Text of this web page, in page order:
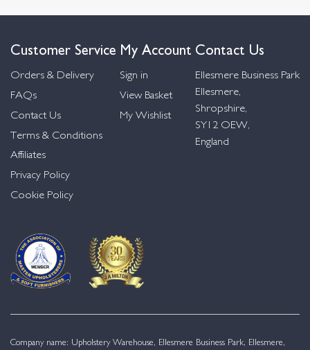
Customer Service
Orders & Delivery
FAQs
Contact Us
Terms & Conditions
Affiliates
Privacy Policy
Cookie Policy
My Account
Sign in
View Basket
My Wishlist
Contact Us
Ellesmere Business Park
Ellesmere,
Shropshire,
SY12 OEW,
England
Company name: Upholstery Warehouse, Ellesmere Business Park, Ellesmere,